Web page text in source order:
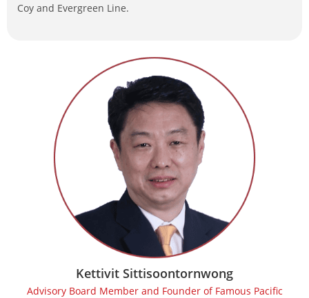
Coy and Evergreen Line.
Kettivit Sittisoontornwong
Advisory Board Member and Founder of Famous Pacific